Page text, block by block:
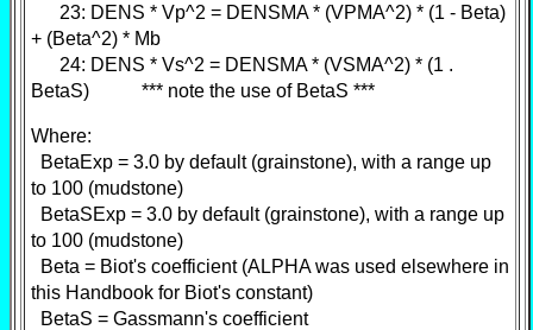
23: DENS * Vp^2 = DENSMA * (VPMA^2) * (1 - Beta)
+ (Beta^2) * Mb
24: DENS * Vs^2 = DENSMA * (VSMA^2) * (1 .
BetaS) *** note the use of BetaS ***
Where:
BetaExp = 3.0 by default (grainstone), with a range up
to 100 (mudstone)
BetaSExp = 3.0 by default (grainstone), with a range up
to 100 (mudstone)
Beta = Biot's coefficient (ALPHA was used elsewhere in
this Handbook for Biot's constant)
BetaS = Gassmann's coefficient